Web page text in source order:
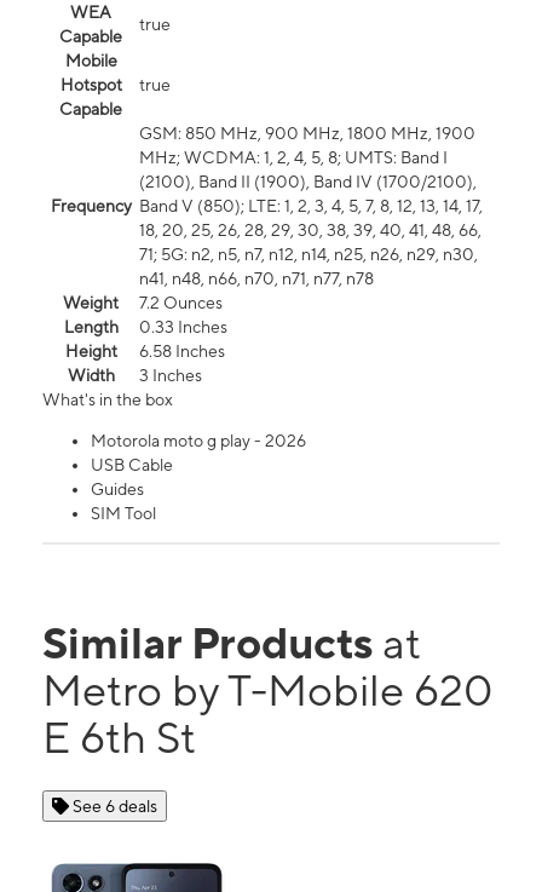
WEA
Capable
true
Mobile
Hotspot
Capable
true
Frequency
GSM: 850 MHz, 900 MHz, 1800 MHz, 1900
MHz; WCDMA: 1, 2, 4, 5, 8; UMTS: Band I
(2100), Band II (1900), Band IV (1700/2100),
Band V (850); LTE: 1, 2, 3, 4, 5, 7, 8, 12, 13, 14, 17,
18, 20, 25, 26, 28, 29, 30, 38, 39, 40, 41, 48, 66,
71; 5G: n2, n5, n7, n12, n14, n25, n26, n29, n30,
n41, n48, n66, n70, n71, n77, n78
Weight
7.2 Ounces
Length
0.33 Inches
Height
6.58 Inches
Width
3 Inches
What's in the box
Motorola moto g play - 2026
USB Cable
Guides
SIM Tool
Similar Products at
Metro by T-Mobile 620
E 6th St
See 6 deals